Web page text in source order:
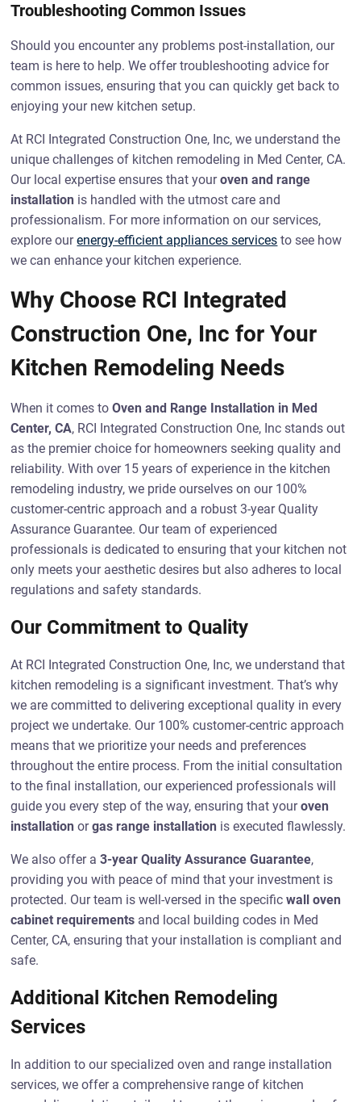
Troubleshooting Common Issues
Should you encounter any problems post-installation, our
team is here to help. We offer troubleshooting advice for
common issues, ensuring that you can quickly get back to
enjoying your new kitchen setup.
At RCI Integrated Construction One, Inc, we understand the
unique challenges of kitchen remodeling in Med Center, CA.
Our local expertise ensures that youroven and range
installation is handled with the utmost care and
professionalism. For more information on our services,
explore ourenergy-efficient appliances services to see how
we can enhance your kitchen experience.
Why Choose RCI Integrated
Construction One, Inc for Your
Kitchen Remodeling Needs
When it comes toOven and Range Installation in Med
Center, CA, RCI Integrated Construction One, Inc stands out
as the premier choice for homeowners seeking quality and
reliability. With over 15 years of experience in the kitchen
remodeling industry, we pride ourselves on our 100%
customer-centric approach and a robust 3-year Quality
Assurance Guarantee. Our team of experienced
professionals is dedicated to ensuring that your kitchen not
only meets your aesthetic desires but also adheres to local
regulations and safety standards.
Our Commitment to Quality
At RCI Integrated Construction One, Inc, we understand that
kitchen remodeling is a significant investment. That’s why
we are committed to delivering exceptional quality in every
project we undertake. Our 100% customer-centric approach
means that we prioritize your needs and preferences
throughout the entire process. From the initial consultation
to the final installation, our experienced professionals will
guide you every step of the way, ensuring that youroven
installation orgas range installation is executed flawlessly.
We also offer a3-year Quality Assurance Guarantee,
providing you with peace of mind that your investment is
protected. Our team is well-versed in the specificwall oven
cabinet requirements and local building codes in Med
Center, CA, ensuring that your installation is compliant and
safe.
Additional Kitchen Remodeling
Services
In addition to our specialized oven and range installation
services, we offer a comprehensive range of kitchen